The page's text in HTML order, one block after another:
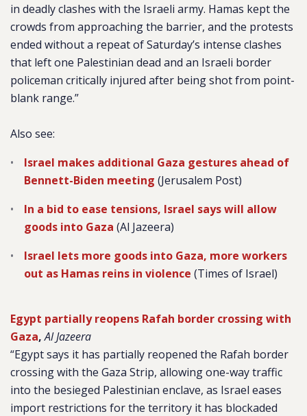
in deadly clashes with the Israeli army. Hamas kept the
crowds from approaching the barrier, and the protests
ended without a repeat of Saturday’s intense clashes
that left one Palestinian dead and an Israeli border
policeman critically injured after being shot from point-
blank range.”
Also see:
Israel makes additional Gaza gestures ahead of
Bennett-Biden meeting (Jerusalem Post)
In a bid to ease tensions, Israel says will allow
goods into Gaza (Al Jazeera)
Israel lets more goods into Gaza, more workers
out as Hamas reins in violence (Times of Israel)
Egypt partially reopens Rafah border crossing with
Gaza,Al Jazeera
“Egypt says it has partially reopened the Rafah border
crossing with the Gaza Strip, allowing one-way traffic
into the besieged Palestinian enclave, as Israel eases
import restrictions for the territory it has blockaded